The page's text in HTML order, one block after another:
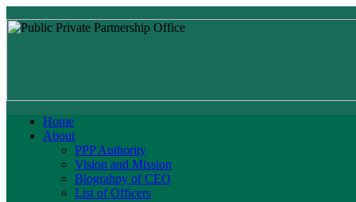
Home
About
PPP Authority
Vision and Mission
Biograhpy of CEO
List of Officers